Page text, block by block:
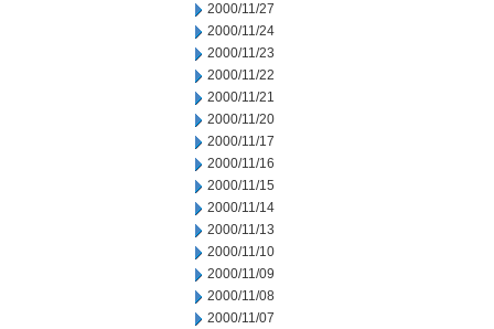
2000/11/27
2000/11/24
2000/11/23
2000/11/22
2000/11/21
2000/11/20
2000/11/17
2000/11/16
2000/11/15
2000/11/14
2000/11/13
2000/11/10
2000/11/09
2000/11/08
2000/11/07